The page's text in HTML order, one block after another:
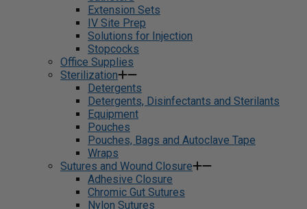
Extension Sets
IV Site Prep
Solutions for Injection
Stopcocks
Office Supplies
Sterilization
Detergents
Detergents, Disinfectants and Sterilants
Equipment
Pouches
Pouches, Bags and Autoclave Tape
Wraps
Sutures and Wound Closure
Adhesive Closure
Chromic Gut Sutures
Nylon Sutures